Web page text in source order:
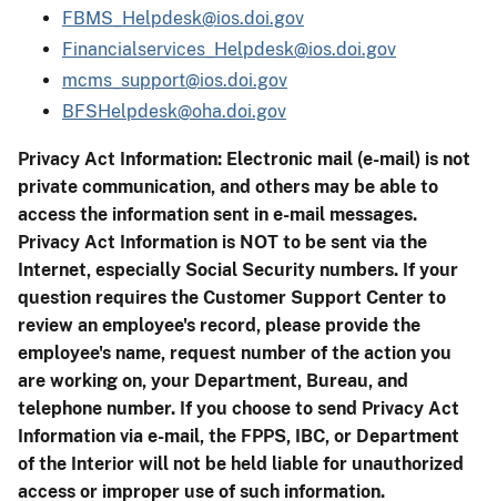
FBMS_Helpdesk@ios.doi.gov
Financialservices_Helpdesk@ios.doi.gov
mcms_support@ios.doi.gov
BFSHelpdesk@oha.doi.gov
Privacy Act Information: Electronic mail (e-mail) is not
private communication, and others may be able to
access the information sent in e-mail messages.
Privacy Act Information is NOT to be sent via the
Internet, especially Social Security numbers. If your
question requires the Customer Support Center to
review an employee's record, please provide the
employee's name, request number of the action you
are working on, your Department, Bureau, and
telephone number. If you choose to send Privacy Act
Information via e-mail, the FPPS, IBC, or Department
of the Interior will not be held liable for unauthorized
access or improper use of such information.